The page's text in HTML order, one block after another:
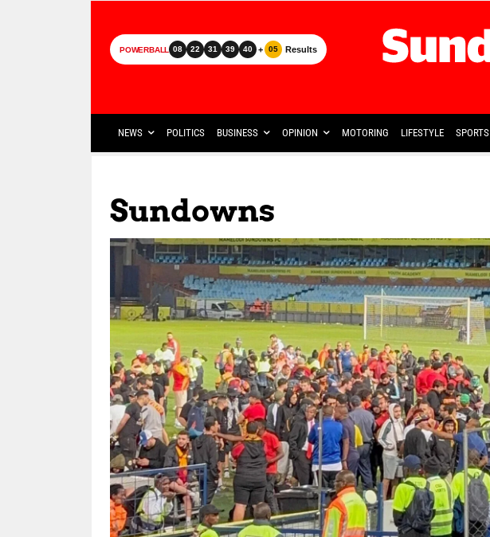
POWERBALL 08 22 31 39 40 + 05 Results
NEWS POLITICS BUSINESS OPINION MOTORING LIFESTYLE SPORTS
Sundowns